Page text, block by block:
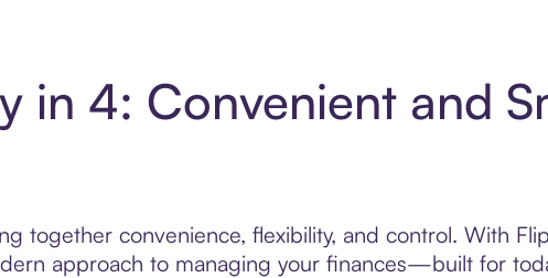
in 4: Convenient and
together convenience, flexibility, and control. With
approach to managing your finances—built for